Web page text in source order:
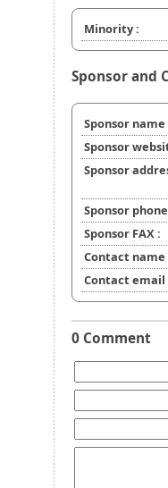
Minority :
Sponsor and
Sponsor name
Sponsor
Sponsor
Sponsor
Sponsor FAX :
Contact name
Contact email
0 Comment